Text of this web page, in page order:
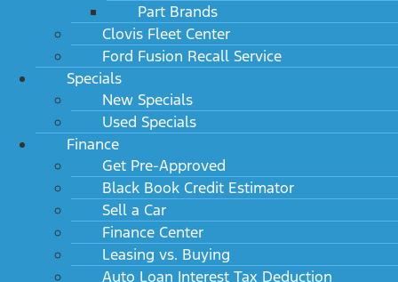
Part Brands
Clovis Fleet Center
Ford Fusion Recall Service
Specials
New Specials
Used Specials
Finance
Get Pre-Approved
Black Book Credit Estimator
Sell a Car
Finance Center
Leasing vs. Buying
Auto Loan Interest Tax Deduction